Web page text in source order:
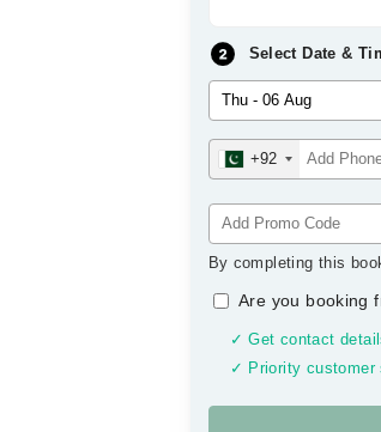
Select Date &
+92
By completing this
Are you booking
✓ Get contact
✓ Priority customer